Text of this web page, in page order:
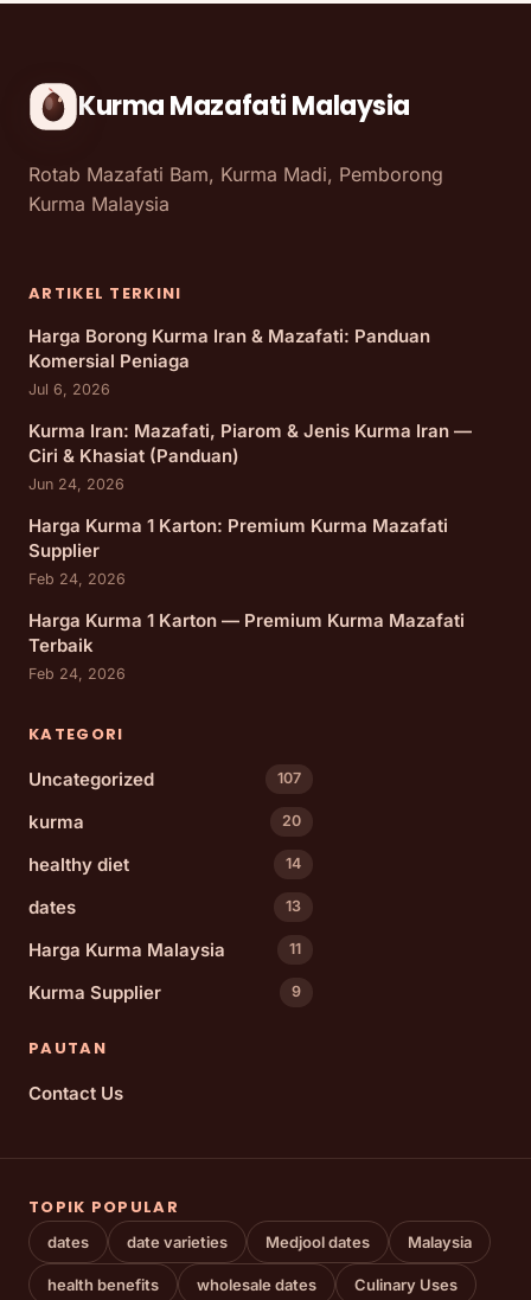
Kurma Mazafati Malaysia
Rotab Mazafati Bam, Kurma Madi, Pemborong
Kurma Malaysia
ARTIKEL TERKINI
Harga Borong Kurma Iran & Mazafati: Panduan
Komersial Peniaga
Jul 6, 2026
Kurma Iran: Mazafati, Piarom & Jenis Kurma Iran —
Ciri & Khasiat (Panduan)
Jun 24, 2026
Harga Kurma 1 Karton: Premium Kurma Mazafati
Supplier
Feb 24, 2026
Harga Kurma 1 Karton — Premium Kurma Mazafati
Terbaik
Feb 24, 2026
KATEGORI
Uncategorized
107
kurma 20
healthy diet 14
dates 13
Harga Kurma Malaysia 11
Kurma Supplier 9
PAUTAN
Contact Us
TOPIK POPULAR
dates date varieties Medjool dates Malaysia
health benefits wholesale dates Culinary Uses